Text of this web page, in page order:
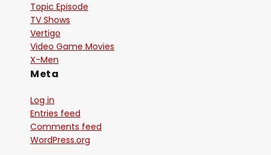
Topic Episode
TV Shows
Vertigo
Video Game Movies
X-Men
Meta
Log in
Entries feed
Comments feed
WordPress.org